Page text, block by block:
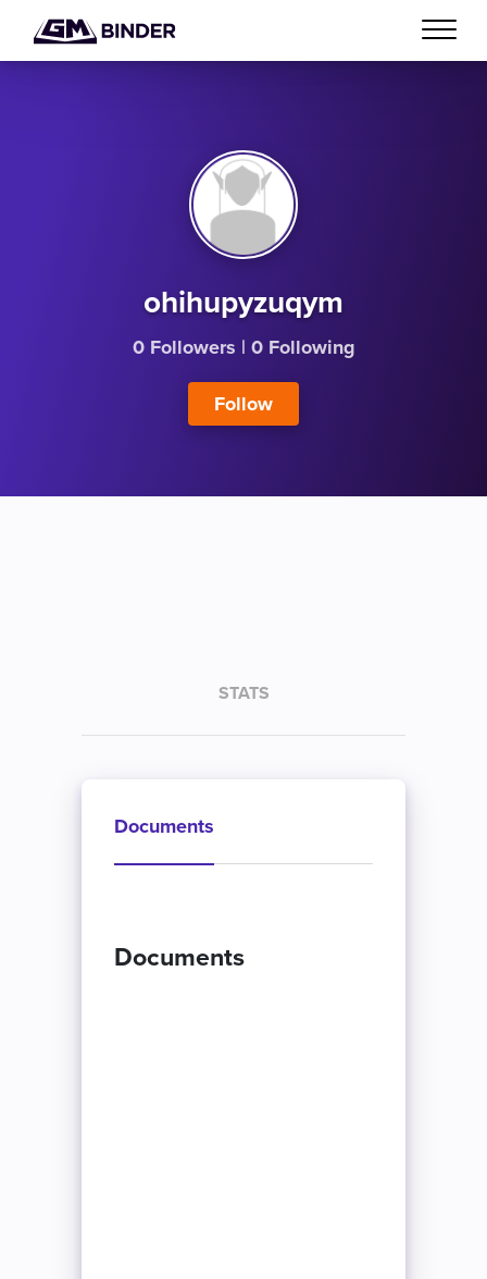
ohihupyzuqym
0 Followers | 0 Following
Follow
STATS
Documents
Documents